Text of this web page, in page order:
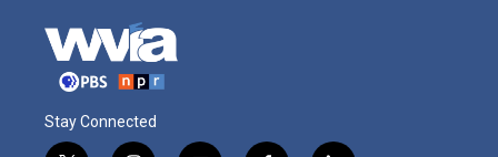
Stay Connected